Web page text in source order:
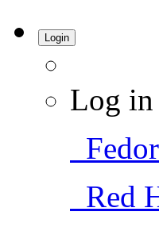
Login
Log in
Red